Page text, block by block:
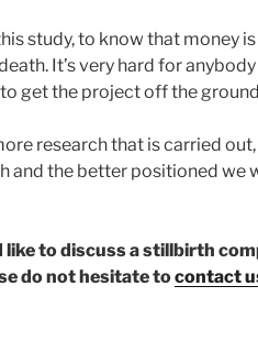
study, to know that money
It’s very hard for
get the project off the
research that is carried
and the better positioned we
like to discuss a stillbirth
do not hesitate tocontact